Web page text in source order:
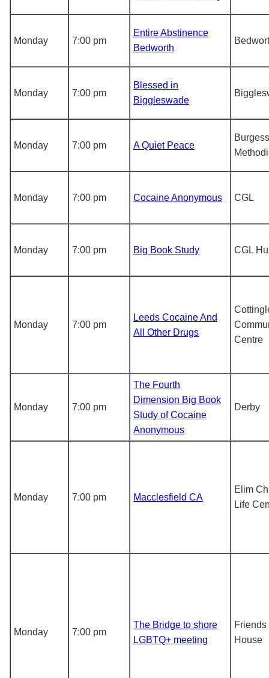
Monday 7:00 pm
Entire Abstinence
Bedworth
Monday 7:00 pm
Blessed in
Biggleswade
Monday 7:00 pm A Quiet Peace
Monday 7:00 pm Cocaine Anonymous CGL
Monday 7:00 pm Big Book Study CGL
Monday 7:00 pm
Leeds Cocaine And
All Other Drugs
Centre
Monday 7:00 pm
The Fourth
Dimension Big Book
Study of Cocaine
Anonymous
Derby
Monday 7:00 pm Macclesfield CA
Elim
Life
Monday 7:00 pm
The Bridge to shore
LGBTQ+ meeting
House